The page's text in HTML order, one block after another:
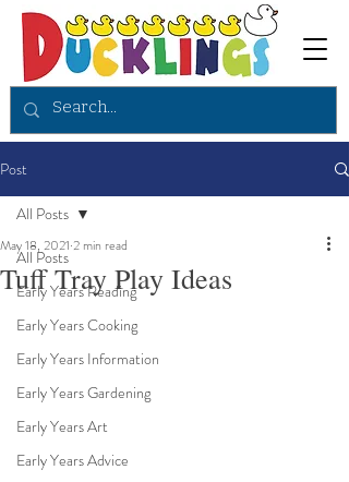
Post
All Posts
Early Years Reading
Early Years Cooking
Early Years Information
Early Years Gardening
Early Years Art
Early Years Advice
All Posts
Tuff Tray Play Ideas
May 18, 2021 2 min read